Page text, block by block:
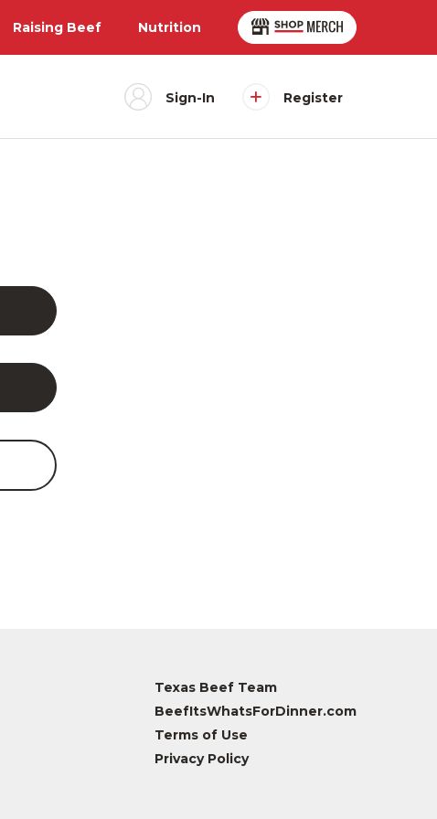
Raising Beef Nutrition
Sign-In Register
Texas Beef Team
BeefItsWhatsForDinner.com
Terms of Use
Privacy Policy